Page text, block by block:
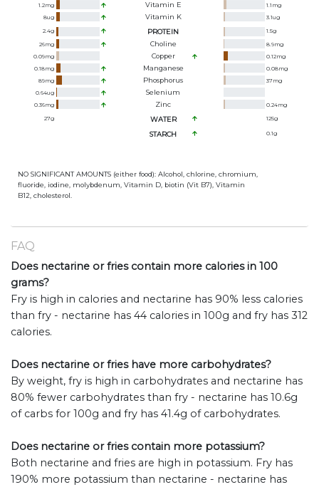
1.2mg Vitamin E 1.1 mg
8ug Vitamin K 3.1ug
2.4g PROTEIN 1.5g
26mg Choline 8.9mg
0.09mg Copper 0.12mg
0.18mg Manganese 0.08mg
89mg Phosphorus 37mg
0.64ug Selenium
0.36mg Zinc 0.24mg
27g WATER 125g
STARCH 0.1g
NO SIGNIFICANT AMOUNTS (either food): Alcohol, chlorine, chromium,
fluoride, iodine, molybdenum, Vitamin D, biotin (Vit B7), Vitamin
B12, cholesterol.
FAQ
Does nectarine or fries contain more calories in 100
grams?
Fry is high in calories and nectarine has 90% less calories
than fry - nectarine has 44 calories in 100g and fry has 312
calories.
Does nectarine or fries have more carbohydrates?
By weight, fry is high in carbohydrates and nectarine has
80% fewer carbohydrates than fry - nectarine has 10.6g
of carbs for 100g and fry has 41.4g of carbohydrates.
Does nectarine or fries contain more potassium?
Both nectarine and fries are high in potassium. Fry has
190% more potassium than nectarine - nectarine has